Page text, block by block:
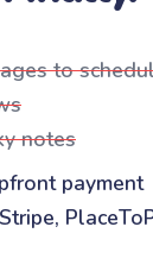
to
notes
payment